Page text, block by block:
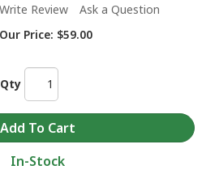
Write Review
Ask a Question
Our Price: $59.00
Qty
In-Stock